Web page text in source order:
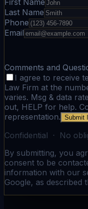
First Name
Last Name
Phone
Email
Comments and
I agree to receive
Law Firm at the
varies. Msg & data
out, HELP for help.
representation. Submit
Confidential · No
By submitting, you
consent to be
information with our
Google, as described